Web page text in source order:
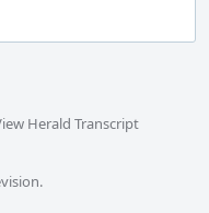
Herald Transcript